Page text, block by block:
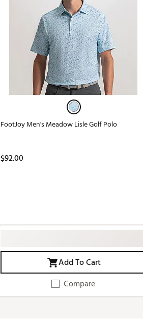
FootJoy Men's Meadow Lisle Golf Polo
$92.00
Add To Cart
Compare